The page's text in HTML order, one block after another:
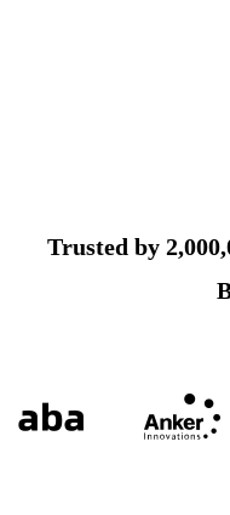
Trusted by